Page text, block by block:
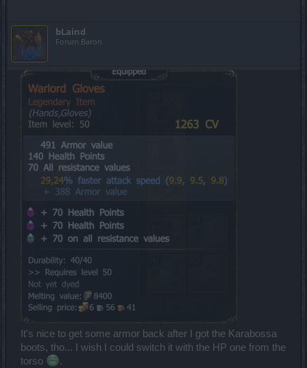
bLaind
Forum Baron
It's nice to get some armor back after I got the Karabossa
boots, tho... I wish I could switch it with the HP one from the
torso
.